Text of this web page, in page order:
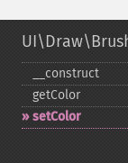
_​_​construct
getColor
setColor